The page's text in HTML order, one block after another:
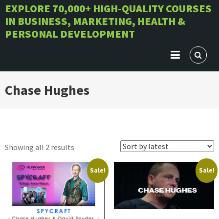
Skip
to
content
EXPLORE 70,000+ HIGH-QUALITY COURSES
IN BUSINESS, MARKETING, HEALTH &
PERSONAL DEVELOPMENT
Chase Hughes
Showing all 2 results
by
latestSale! Sale!